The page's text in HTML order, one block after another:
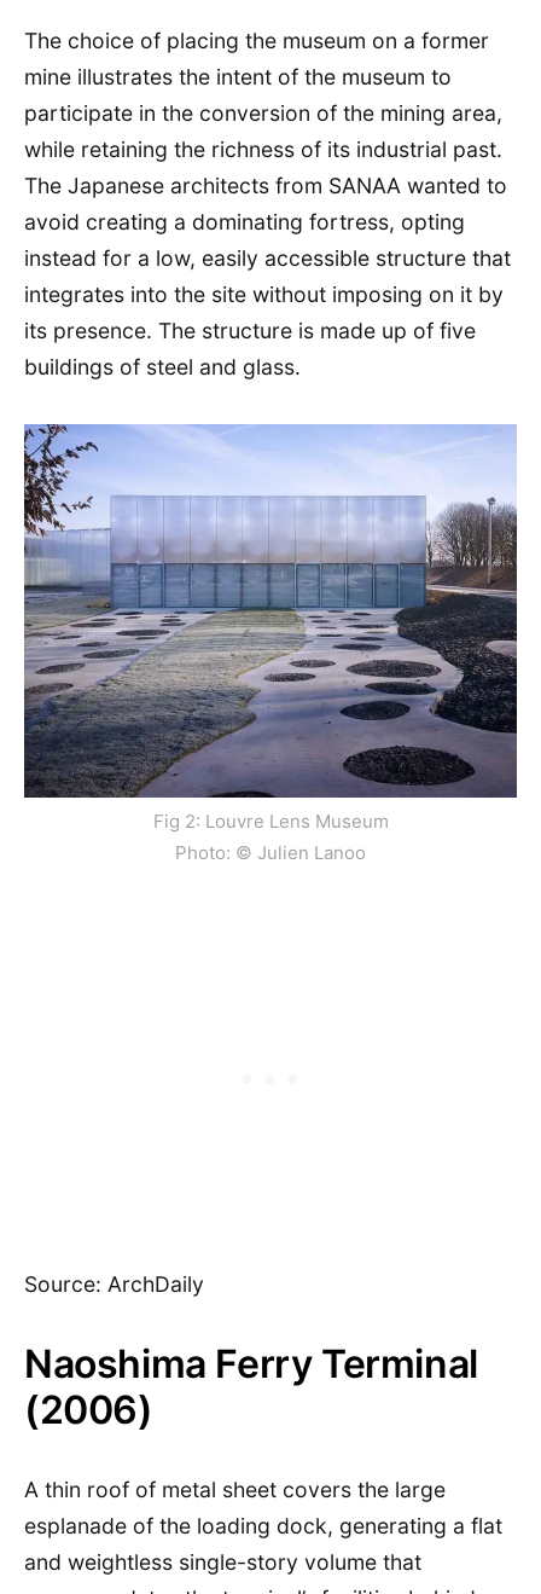
The choice of placing the museum on a former
mine illustrates the intent of the museum to
participate in the conversion of the mining area,
while retaining the richness of its industrial past.
The Japanese architects from SANAA wanted to
avoid creating a dominating fortress, opting
instead for a low, easily accessible structure that
integrates into the site without imposing on it by
its presence. The structure is made up of five
buildings of steel and glass.
Fig 2: Louvre Lens Museum
Photo: © Julien Lanoo
Source: ArchDaily
Naoshima Ferry Terminal
(2006)
A thin roof of metal sheet covers the large
esplanade of the loading dock, generating a flat
and weightless single-story volume that